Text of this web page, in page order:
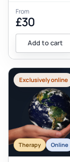
From
£30
Add to cart
Exclusively online
Therapy Online